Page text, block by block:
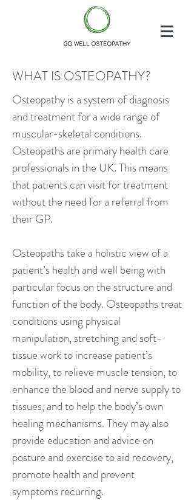
WHAT IS OSTEOPATHY?
Osteopathy is a system of diagnosis
and treatment for a wide range of
muscular-skeletal conditions.
Osteopaths are primary health care
professionals in the UK. This means
that patients can visit for treatment
without the need for a referral from
their GP.
Osteopaths take a holistic view of a
patient’s health and well being with
particular focus on the structure and
function of the body. Osteopaths treat
conditions using physical
manipulation, stretching and soft-
tissue work to increase patient’s
mobility, to relieve muscle tension, to
enhance the blood and nerve supply to
tissues, and to help the body’s own
healing mechanisms. They may also
provide education and advice on
posture and exercise to aid recovery,
promote health and prevent
symptoms recurring.